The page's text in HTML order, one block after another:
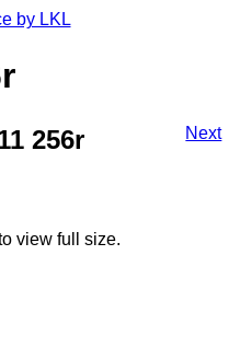
256r Next
view full size.